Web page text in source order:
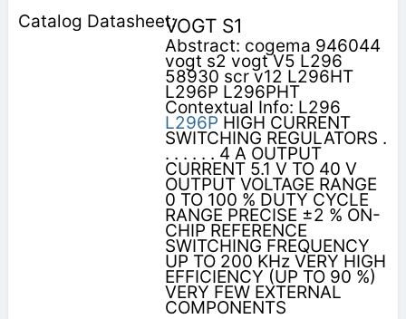
VOGT S1
Abstract: cogema 946044
vogt s2 vogt V5 L296
58930 scr v12 L296HT
L296P L296PHT
Contextual Info: L296
L296P HIGH CURRENT
SWITCHING REGULATORS .
. . . . . . 4 A OUTPUT
CURRENT 5.1 V TO 40 V
OUTPUT VOLTAGE RANGE
0 TO 100 % DUTY CYCLE
RANGE PRECISE ±2 % ON-
CHIP REFERENCE
SWITCHING FREQUENCY
UP TO 200 KHz VERY HIGH
EFFICIENCY (UP TO 90 %)
VERY FEW EXTERNAL
COMPONENTS